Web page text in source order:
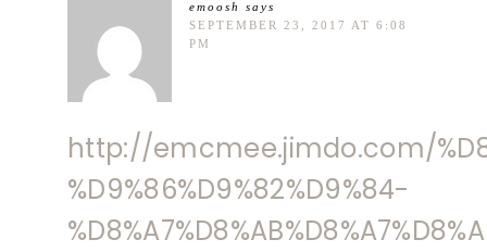
emoosh
says
SEPTEMBER 23, 2017 AT 6:08
PM
http://emcmee.jimdo.com/
%D9%86%D9%82%D9%84-